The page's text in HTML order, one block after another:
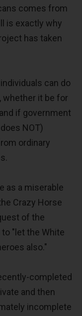
comes from
is exactly why
has taken
can do
whether it be for
if government
NOT)
ordinary
as a miserable
Crazy Horse
of the
"let the White
also."
completed
and then
incomplete